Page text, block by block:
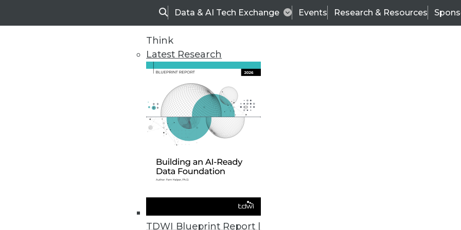
SearchData & AI Tech Exchange Events Research & Resources
Think
Latest Research
TDWI Blueprint Report |